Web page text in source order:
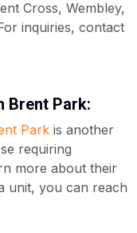
Cross, Wembley,
inquiries, contact
Brent Park:
Park is another
requiring
more about their
unit, you can reach